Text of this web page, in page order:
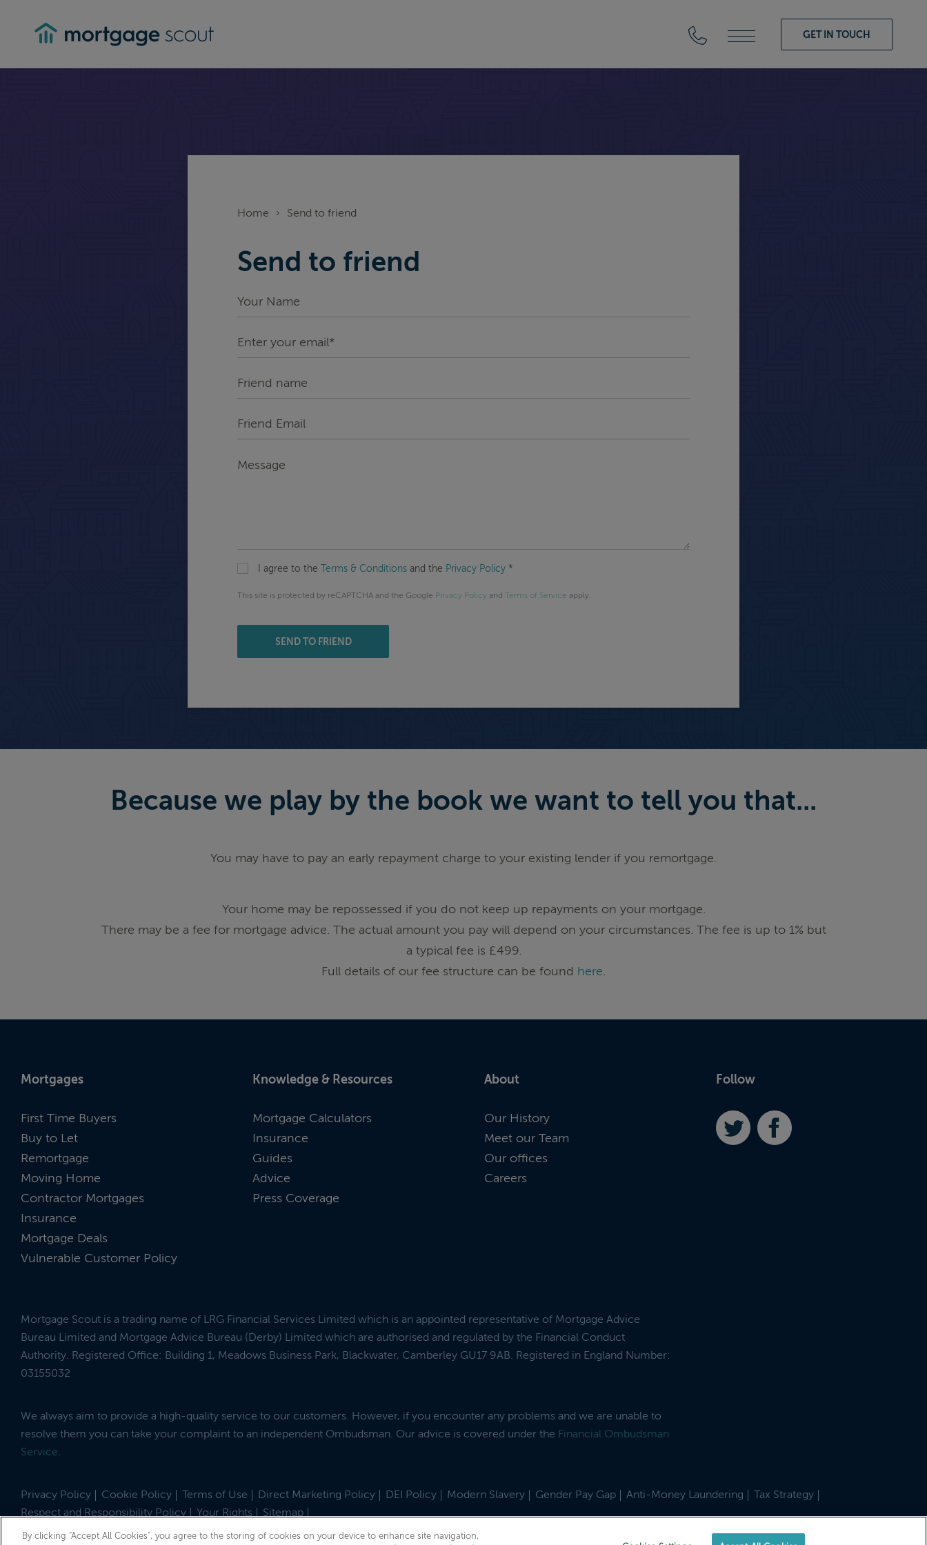
GET IN TOUCH
Home › Send to friend
Send to friend
Your
Enter
Friend
Friend
I agree to the Terms & Conditions and the Privacy Policy *
This site is protected by reCAPTCHA and the Google Privacy Policy and Terms of Service apply.
SEND TO FRIEND
Because we play by the book we want to tell you that...
You may have to pay an early repayment charge to your existing lender if you remortgage.
Your home may be repossessed if you do not keep up repayments on your mortgage.
There may be a fee for mortgage advice. The actual amount you pay will depend on your circumstances. The fee is up to 1% but
a typical fee is £499.
Full details of our fee structure can be found here.
Mortgages
First Time Buyers
Buy to Let
Remortgage
Moving Home
Contractor Mortgages
Insurance
Mortgage Deals
Vulnerable Customer Policy
Knowledge & Resources
Mortgage Calculators
Insurance
Guides
Advice
Press Coverage
About
Our History
Meet our Team
Our offices
Careers
Follow
Twitter
Mortgage Scout is a trading name of LRG Financial Services Limited which is an appointed representative of Mortgage Advice
Bureau Limited and Mortgage Advice Bureau (Derby) Limited which are authorised and regulated by the Financial Conduct
Authority. Registered Office: Building 1, Meadows Business Park, Blackwater, Camberley GU17 9AB. Registered in England Number:
03155032
We always aim to provide a high-quality service to our customers. However, if you encounter any problems and we are unable to
resolve them you can take your complaint to an independent Ombudsman. Our advice is covered under the Financial Ombudsman
Service.
Privacy Policy Cookie Policy Terms of Use Direct Marketing Policy DEI Policy Modern Slavery Gender Pay Gap Anti-Money Laundering
Tax Strategy
Respect and Responsibility Policy
Your Rights Sitemap
© 2026 MortgageScout Site by
By clicking “Accept All Cookies”, you agree to the storing of cookies on your device to enhance site navigation,